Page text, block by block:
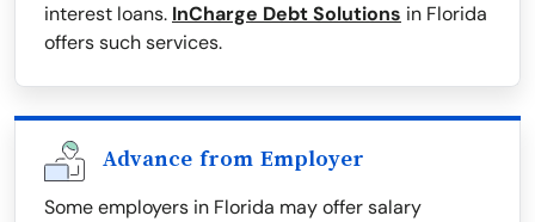
interest loans. InCharge Debt Solutions in Florida
offers such services.
Advance from Employer
Some employers in Florida may offer salary